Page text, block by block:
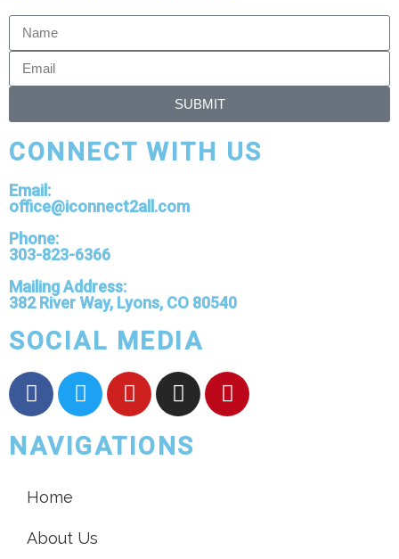
SUBMIT
CONNECT WITH US
Email:
office@iconnect2all.com
Phone:
303-823-6366
Mailing Address:
382 River Way, Lyons, CO 80540
SOCIAL MEDIA
NAVIGATIONS
Home
About Us